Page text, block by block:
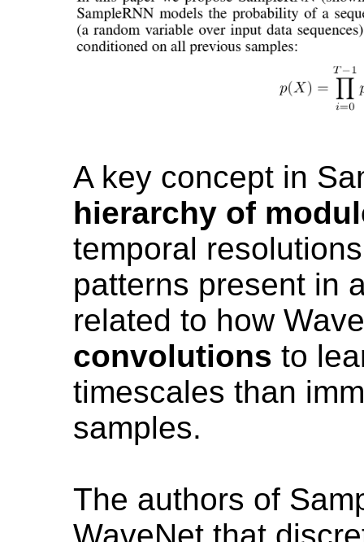
A key concept in
hierarchy of
temporal
patterns present in
related to how
convolutions to
timescales than
samples.
The authors of